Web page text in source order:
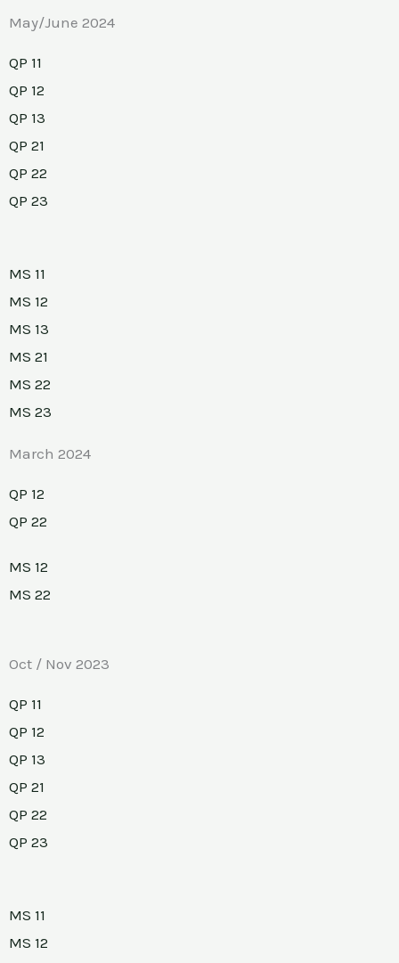
May/June 2024
QP 11
QP 12
QP 13
QP 21
QP 22
QP 23
MS 11
MS 12
MS 13
MS 21
MS 22
MS 23
March 2024
QP 12
QP 22
MS 12
MS 22
Oct / Nov 2023
QP 11
QP 12
QP 13
QP 21
QP 22
QP 23
MS 11
MS 12